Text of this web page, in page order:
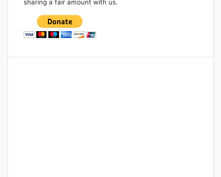
sharing a fair amount with us.